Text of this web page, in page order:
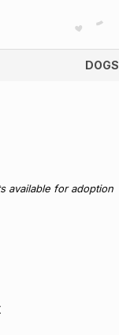
DOGS
available for adoption